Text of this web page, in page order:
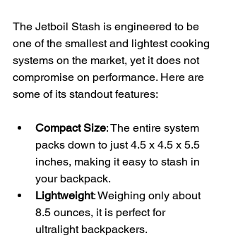
The Jetboil Stash is engineered to be
one of the smallest and lightest cooking
systems on the market, yet it does not
compromise on performance. Here are
some of its standout features:
Compact Size: The entire system
packs down to just 4.5 x 4.5 x 5.5
inches, making it easy to stash in
your backpack.
Lightweight: Weighing only about
8.5 ounces, it is perfect for
ultralight backpackers.